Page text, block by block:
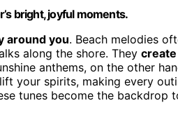
bright, joyful moments.
around you. Beach melodies
along the shore. They
anthems, on the other
your spirits, making every
tunes become the backdrop